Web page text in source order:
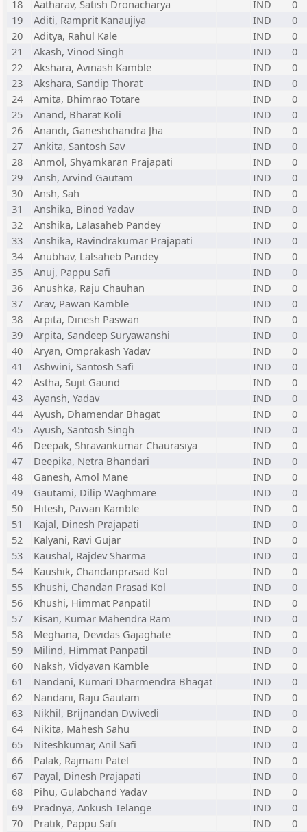
18
Aatharav, Satish Dronacharya IND
0
19
Aditi, Ramprit Kanaujiya IND
0
20
Aditya, Rahul Kale IND
0
21
Akash, Vinod Singh IND
0
22
Akshara, Avinash Kamble IND
0
23
Akshara, Sandip Thorat IND
0
24
Amita, Bhimrao Totare IND
0
25
Anand, Bharat Koli IND
0
26
Anandi, Ganeshchandra Jha IND
0
27
Ankita, Santosh Sav IND
0
28
Anmol, Shyamkaran Prajapati IND
0
29
Ansh, Arvind Gautam IND
0
30
Ansh, Sah IND
0
31
Anshika, Binod Yadav IND
0
32
Anshika, Lalasaheb Pandey IND
0
33
Anshika, Ravindrakumar Prajapati IND
0
34
Anubhav, Lalsaheb Pandey IND
0
35
Anuj, Pappu Safi IND
0
36
Anushka, Raju Chauhan IND
0
37
Arav, Pawan Kamble IND
0
38
Arpita, Dinesh Paswan IND
0
39
Arpita, Sandeep Suryawanshi IND
0
40
Aryan, Omprakash Yadav IND
0
41
Ashwini, Santosh Safi IND
0
42
Astha, Sujit Gaund IND
0
43
Ayansh, Yadav IND
0
44
Ayush, Dhamendar Bhagat IND
0
45
Ayush, Santosh Singh IND
0
46
Deepak, Shravankumar Chaurasiya IND
0
47
Deepika, Netra Bhandari IND
0
48
Ganesh, Amol Mane IND
0
49
Gautami, Dilip Waghmare IND
0
50
Hitesh, Pawan Kamble IND
0
51
Kajal, Dinesh Prajapati IND
0
52
Kalyani, Ravi Gujar IND
0
53
Kaushal, Rajdev Sharma IND
0
54
Kaushik, Chandanprasad Kol IND
0
55
Khushi, Chandan Prasad Kol IND
0
56
Khushi, Himmat Panpatil IND
0
57
Kisan, Kumar Mahendra Ram IND
0
58
Meghana, Devidas Gajaghate IND
0
59
Milind, Himmat Panpatil IND
0
60
Naksh, Vidyavan Kamble IND
0
61
Nandani, Kumari Dharmendra Bhagat IND
0
62
Nandani, Raju Gautam IND
0
63
Nikhil, Brijnandan Dwivedi IND
0
64
Nikita, Mahesh Sahu IND
0
65
Niteshkumar, Anil Safi IND
0
66
Palak, Rajmani Patel IND
0
67
Payal, Dinesh Prajapati IND
0
68
Pihu, Gulabchand Yadav IND
0
69
Pradnya, Ankush Telange IND
0
70
Pratik, Pappu Safi IND 0